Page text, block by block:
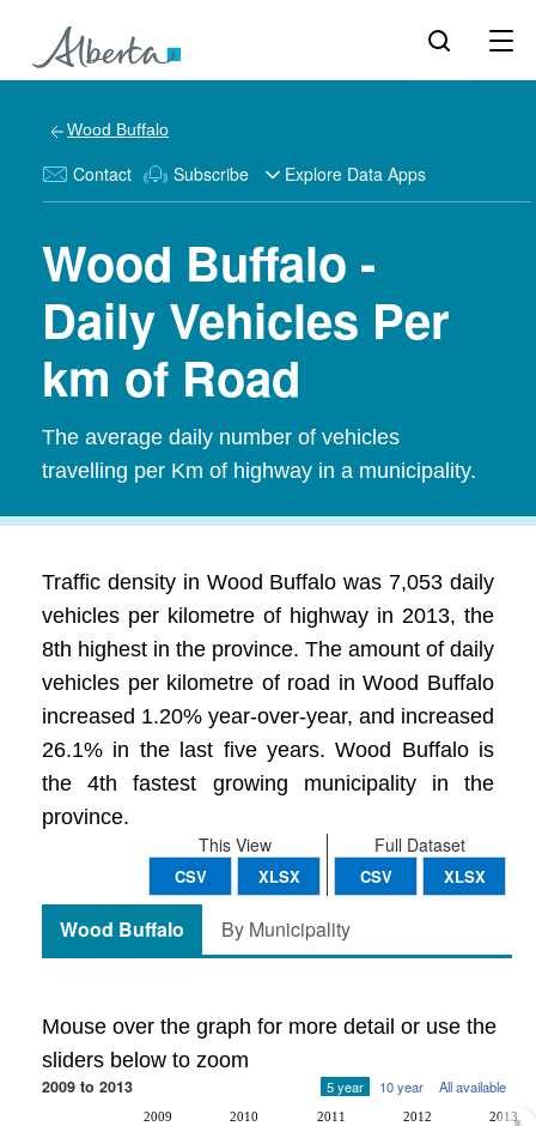
Wood Buffalo
Contact Subscribe Explore Data Apps
Wood Buffalo -
Daily Vehicles Per
km of Road
The average daily number of vehicles
travelling per Km of highway in a municipality.
Traffic density in Wood Buffalo was 7,053 daily
vehicles per kilometre of highway in 2013, the
8th highest in the province. The amount of daily
vehicles per kilometre of road in Wood Buffalo
increased 1.20% year-over-year, and increased
26.1% in the last five years. Wood Buffalo is
the 4th fastest growing municipality in the
province.
Full Dataset
CSV XLSX
This View
CSV XLSX
Wood Buffalo By Municipality
Mouse over the graph for more detail or use the
sliders below to zoom
2009 to 2013 5 year 10 year All available
2009 2010 2011 2012 2013